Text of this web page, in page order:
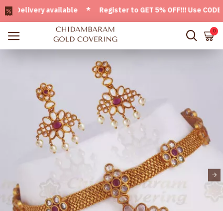
available * Register to GET 5% OFF!!! Use CODE -
0